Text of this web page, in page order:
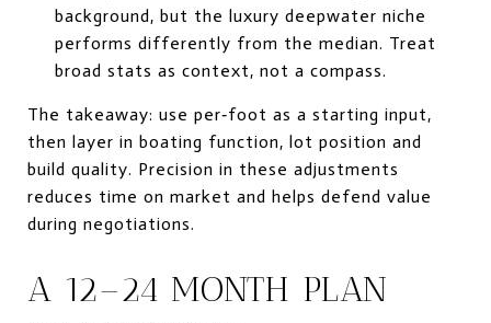
background, but the luxury deepwater niche
performs differently from the median. Treat
broad stats as context, not a compass.
The takeaway: use per‑foot as a starting input,
then layer in boating function, lot position and
build quality. Precision in these adjustments
reduces time on market and helps defend value
during negotiations.
A 12–24 MONTH PLAN